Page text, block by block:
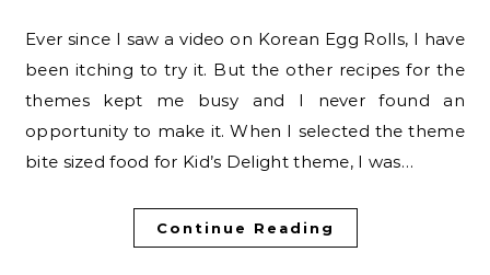
Ever since I saw a video on Korean Egg Rolls, I have
been itching to try it. But the other recipes for the
themes kept me busy and I never found an
opportunity to make it. When I selected the theme
bite sized food for Kid’s Delight theme, I was…
Continue Reading